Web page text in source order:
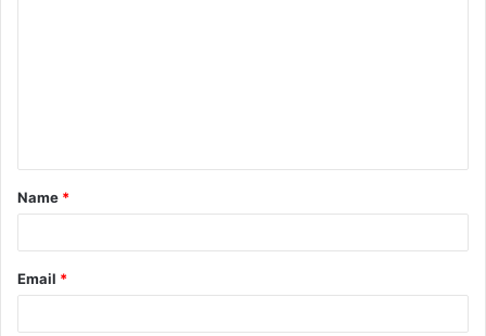
t
*
Name *
Email *